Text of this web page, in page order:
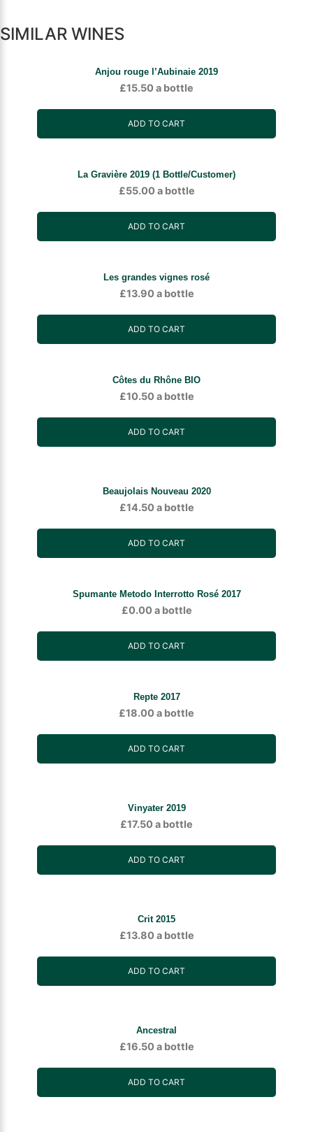
SIMILAR WINES
Anjou rouge l’Aubinaie 2019
£15.50 a bottle
ADD TO CART
La Gravière 2019 (1 Bottle/Customer)
£55.00 a bottle
ADD TO CART
Les grandes vignes rosé
£13.90 a bottle
ADD TO CART
Côtes du Rhône BIO
£10.50 a bottle
ADD TO CART
Beaujolais Nouveau 2020
£14.50 a bottle
ADD TO CART
Spumante Metodo Interrotto Rosé 2017
£0.00 a bottle
ADD TO CART
Repte 2017
£18.00 a bottle
ADD TO CART
Vinyater 2019
£17.50 a bottle
ADD TO CART
Crit 2015
£13.80 a bottle
ADD TO CART
Ancestral
£16.50 a bottle
ADD TO CART